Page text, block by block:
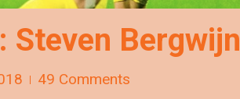
Steven Bergwijn
49 Comments